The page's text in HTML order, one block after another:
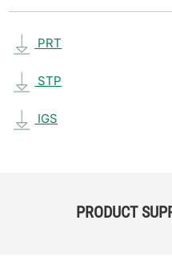
PRT
STP
IGS
PRODUCT